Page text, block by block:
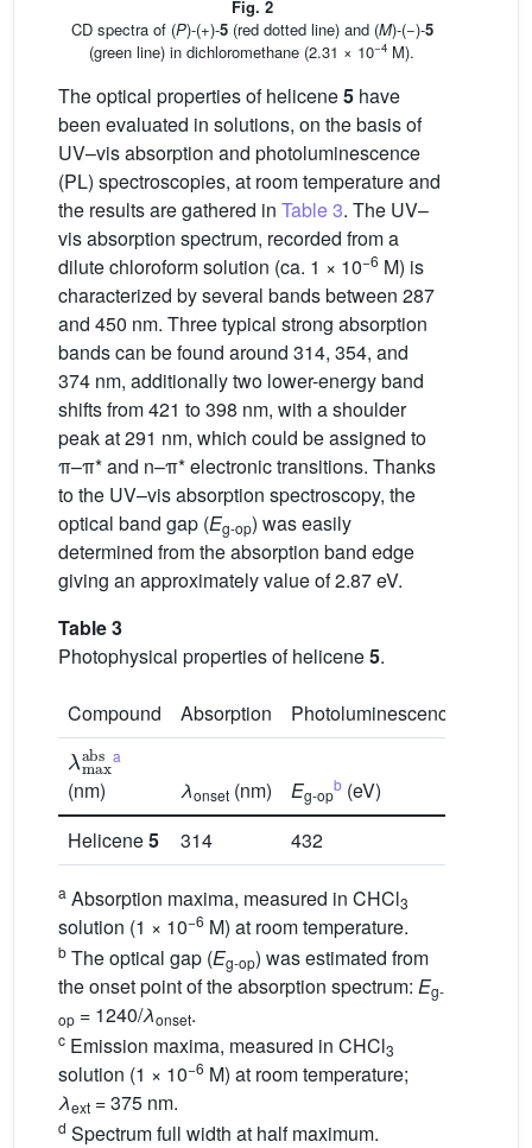
Fig. 2
CD spectra of (P)-(+)-5(red dotted line) and (M)-(−)-5
(green line) in dichloromethane (2.31 × 10−4 M).
The optical properties of helicene5 have
been evaluated in solutions, on the basis of
UV–vis absorption and photoluminescence
(PL) spectroscopies, at room temperature and
the results are gathered in Table 3. The UV–
vis absorption spectrum, recorded from a
dilute chloroform solution (ca. 1 × 10−6 M) is
characterized by several bands between 287
and 450 nm. Three typical strong absorption
bands can be found around 314, 354, and
374 nm, additionally two lower-energy band
shifts from 421 to 398 nm, with a shoulder
peak at 291 nm, which could be assigned to
π–π* and n–π* electronic transitions. Thanks
to the UV–vis absorption spectroscopy, the
optical band gap (Eg-op) was easily
determined from the absorption band edge
giving an approximately value of 2.87 eV.
Table 3
Photophysical properties of helicene5.
Compound Absorption Photoluminescence
λmaxabs
a
(nm) λonset (nm) Eg-op
b (eV)
Helicene5 314 432
a Absorption maxima, measured in CHCl3
solution (1 × 10−6 M) at room temperature.
b The optical gap (Eg-op) was estimated from
the onset point of the absorption spectrum: Eg-
op = 1240/λonset.
c Emission maxima, measured in CHCl3
solution (1 × 10−6 M) at room temperature;
λext = 375 nm.
d Spectrum full width at half maximum.